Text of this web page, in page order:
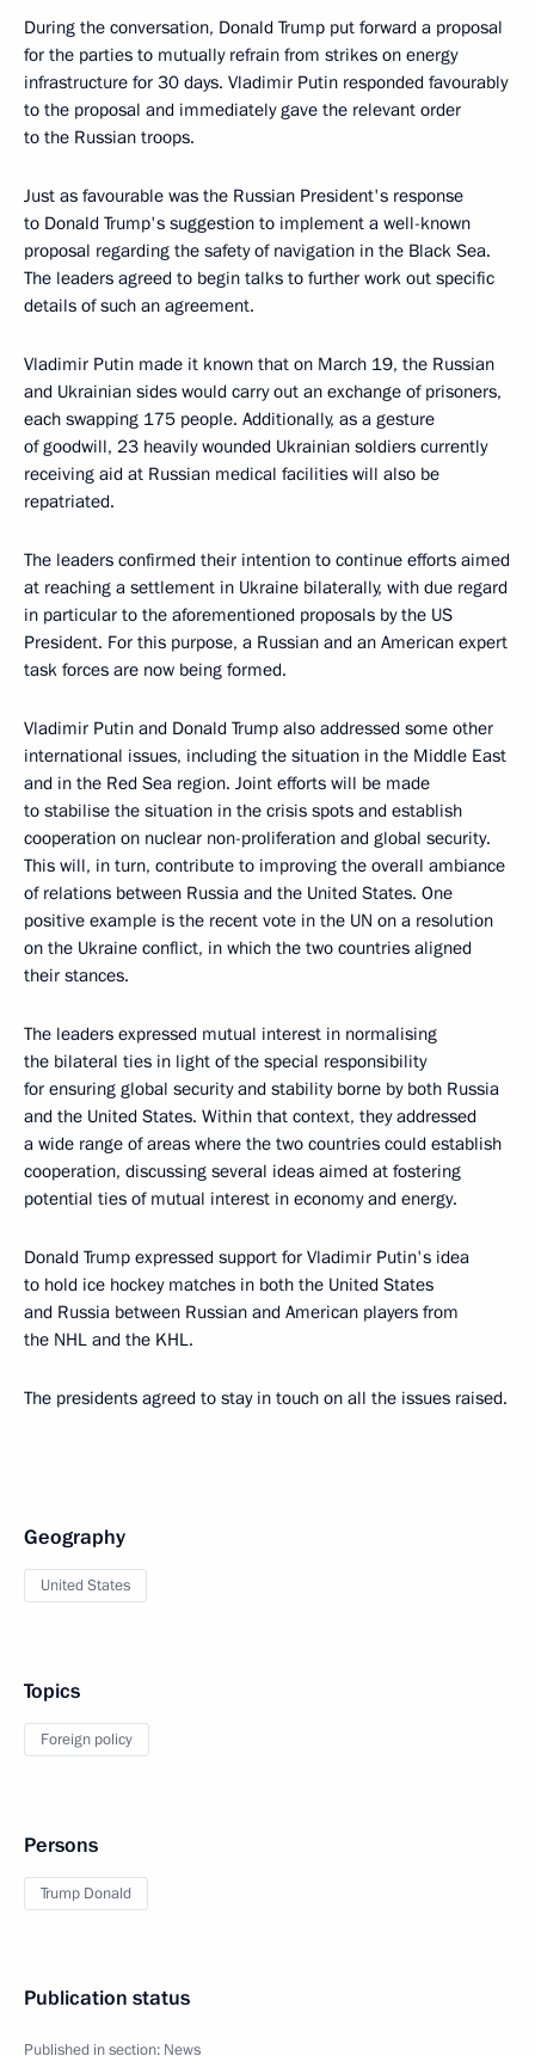
During the conversation, Donald Trump put forward a proposal
for the parties to mutually refrain from strikes on energy
infrastructure for 30 days. Vladimir Putin responded favourably
to the proposal and immediately gave the relevant order
to the Russian troops.
Just as favourable was the Russian President's response
to Donald Trump's suggestion to implement a well-known
proposal regarding the safety of navigation in the Black Sea.
The leaders agreed to begin talks to further work out specific
details of such an agreement.
Vladimir Putin made it known that on March 19, the Russian
and Ukrainian sides would carry out an exchange of prisoners,
each swapping 175 people. Additionally, as a gesture
of goodwill, 23 heavily wounded Ukrainian soldiers currently
receiving aid at Russian medical facilities will also be
repatriated.
The leaders confirmed their intention to continue efforts aimed
at reaching a settlement in Ukraine bilaterally, with due regard
in particular to the aforementioned proposals by the US
President. For this purpose, a Russian and an American expert
task forces are now being formed.
Vladimir Putin and Donald Trump also addressed some other
international issues, including the situation in the Middle East
and in the Red Sea region. Joint efforts will be made
to stabilise the situation in the crisis spots and establish
cooperation on nuclear non-proliferation and global security.
This will, in turn, contribute to improving the overall ambiance
of relations between Russia and the United States. One
positive example is the recent vote in the UN on a resolution
on the Ukraine conflict, in which the two countries aligned
their stances.
The leaders expressed mutual interest in normalising
the bilateral ties in light of the special responsibility
for ensuring global security and stability borne by both Russia
and the United States. Within that context, they addressed
a wide range of areas where the two countries could establish
cooperation, discussing several ideas aimed at fostering
potential ties of mutual interest in economy and energy.
Donald Trump expressed support for Vladimir Putin's idea
to hold ice hockey matches in both the United States
and Russia between Russian and American players from
the NHL and the KHL.
The presidents agreed to stay in touch on all the issues raised.
Geography
United States
Topics
Foreign policy
Persons
Trump Donald
Publication status
Published in section: News